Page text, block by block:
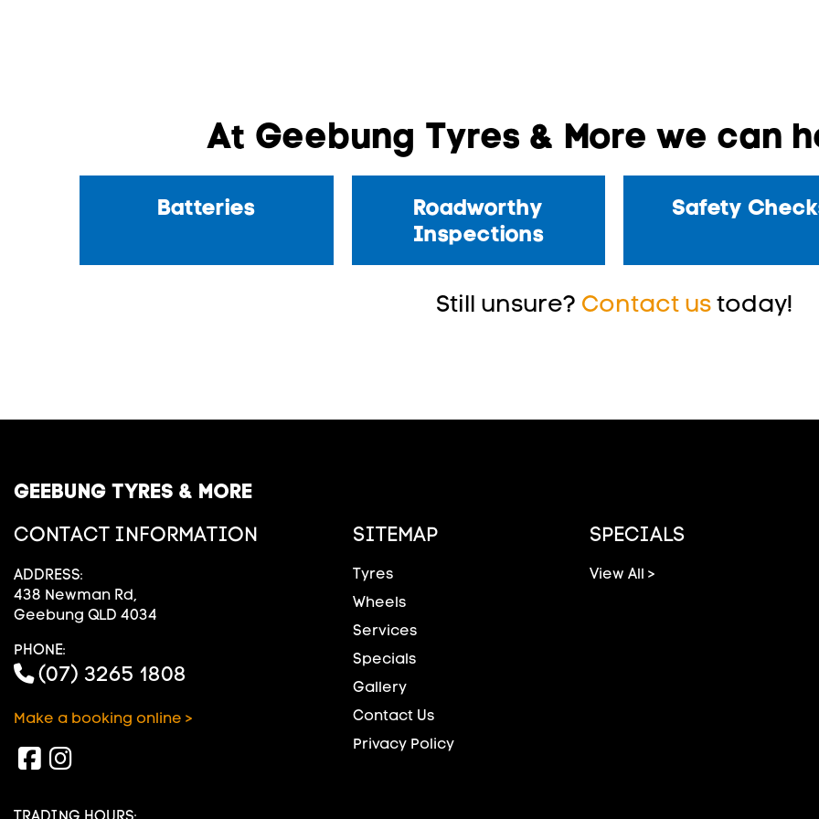
At Geebung Tyres & More we can
Batteries
Roadworthy
Inspections
Safety
Still unsure? Contact ustoday!
GEEBUNG TYRES & MORE
CONTACT INFORMATION
ADDRESS:
438 Newman Rd,
Geebung QLD 4034
PHONE:
(07) 3265 1808
Make a booking online >
SITEMAP
Tyres
Wheels
Services
Specials
Gallery
Contact Us
Privacy Policy
SPECIALS
View All >